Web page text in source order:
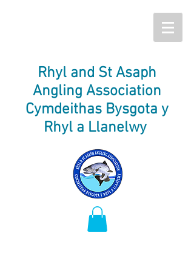
Rhyl and St Asaph
Angling Association
Cymdeithas Bysgota y
Rhyl a Llanelwy